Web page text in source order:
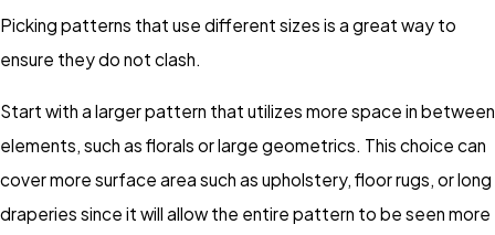
Picking patterns that use different sizes is a great way to
ensure they do not clash.
Start with a larger pattern that utilizes more space in between
elements, such as florals or large geometrics. This choice can
cover more surface area such as upholstery, floor rugs, or long
draperies since it will allow the entire pattern to be seen more